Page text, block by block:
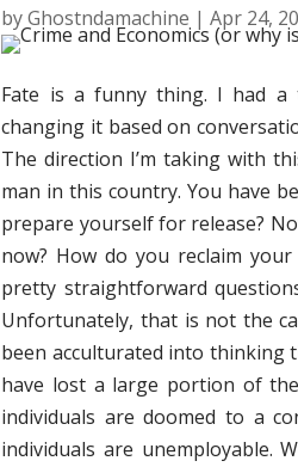
byGhostndamachine |Apr 24,
Fate is a funny thing. I had
changing it based on
The direction I’m taking with
man in this country. You have
prepare yourself for release?
now? How do you reclaim
pretty straightforward
Unfortunately, that is not the
been acculturated into thinking
have lost a large portion of
individuals are doomed to a
individuals are unemployable.